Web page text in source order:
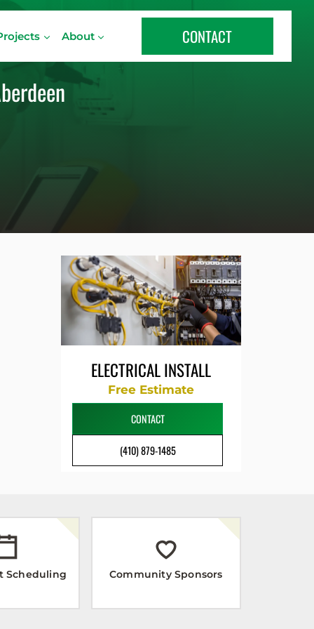
About CONTACT
ELECTRICAL INSTALL
Free Estimate
CONTACT
(410) 879-1485
Scheduling Community Sponsors